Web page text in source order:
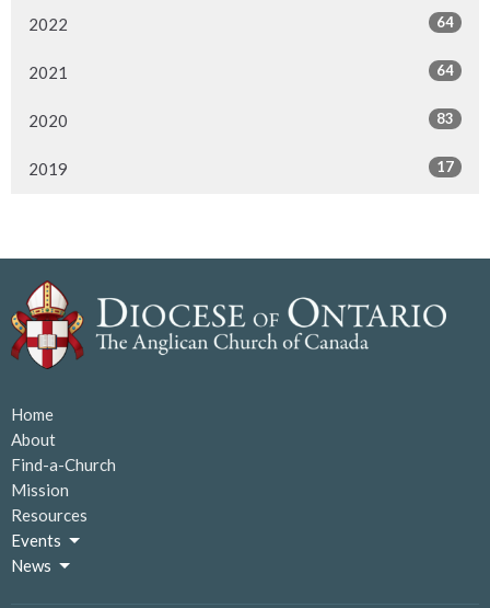
2022 64
2021 64
2020 83
2019 17
Home
About
Find-a-Church
Mission
Resources
Events
News